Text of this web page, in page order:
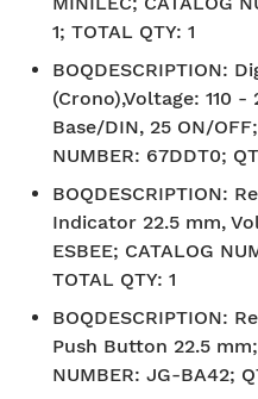
1; TOTAL QTY: 1
BOQDESCRIPTION:
(Crono),Voltage: 110 -
Base/DIN, 25 ON/
NUMBER: 67DDT0;
BOQDESCRIPTION:
Indicator 22.5 mm,
ESBEE; CATALOG
TOTAL QTY: 1
BOQDESCRIPTION:
Push Button 22.5
NUMBER: JG-BA42;